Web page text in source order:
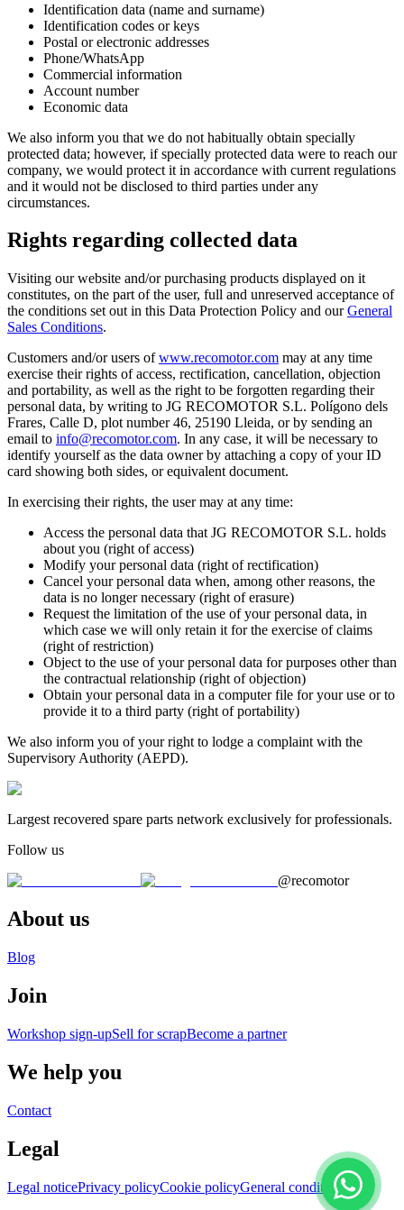
Identification data (name and surname)
Identification codes or keys
Postal or electronic addresses
Phone/WhatsApp
Commercial information
Account number
Economic data
We also inform you that we do not habitually obtain specially
protected data; however, if specially protected data were to reach our
company, we would protect it in accordance with current regulations
and it would not be disclosed to third parties under any
circumstances.
Rights regarding collected data
Visiting our website and/or purchasing products displayed on it
constitutes, on the part of the user, full and unreserved acceptance of
the conditions set out in this Data Protection Policy and our General
Sales Conditions.
Customers and/or users of www.recomotor.com may at any time
exercise their rights of access, rectification, cancellation, objection
and portability, as well as the right to be forgotten regarding their
personal data, by writing to JG RECOMOTOR S.L. Polígono dels
Frares, Calle D, plot number 46, 25190 Lleida, or by sending an
email to info@recomotor.com. In any case, it will be necessary to
identify yourself as the data owner by attaching a copy of your ID
card showing both sides, or equivalent document.
In exercising their rights, the user may at any time:
Access the personal data that JG RECOMOTOR S.L. holds
about you (right of access)
Modify your personal data (right of rectification)
Cancel your personal data when, among other reasons, the
data is no longer necessary (right of erasure)
Request the limitation of the use of your personal data, in
which case we will only retain it for the exercise of claims
(right of restriction)
Object to the use of your personal data for purposes other than
the contractual relationship (right of objection)
Obtain your personal data in a computer file for your use or to
provide it to a third party (right of portability)
We also inform you of your right to lodge a complaint with the
Supervisory Authority (AEPD).
Largest recovered spare parts network exclusively for professionals.
Follow us
@recomotor
About us
Blog
Join
Workshop sign-upSell for scrapBecome a partner
We help you
Contact
Legal
Legal noticePrivacy policyCookie policyGeneral conditions